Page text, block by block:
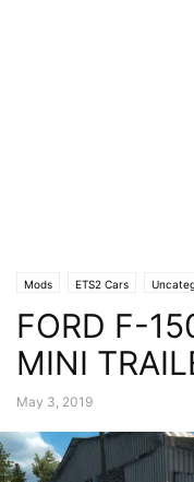
Mods ETS2 Cars
FORD F-
MINI
May 3, 2019